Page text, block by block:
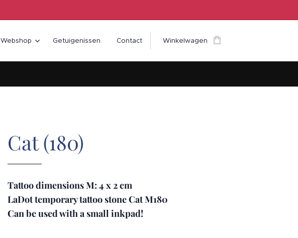
Webshop Getuigenissen Contact Winkelwagen
Cat (180)
Tattoo dimensions M: 4 x 2 cm
LaDot temporary tattoo stone Cat M180
Can be used with a small inkpad!